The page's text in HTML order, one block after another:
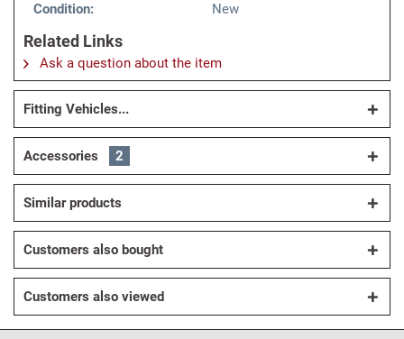
Condition:
New
Related Links
Ask a question about the item
Fitting Vehicles...
Accessories 2
Similar products
Customers also bought
Customers also viewed